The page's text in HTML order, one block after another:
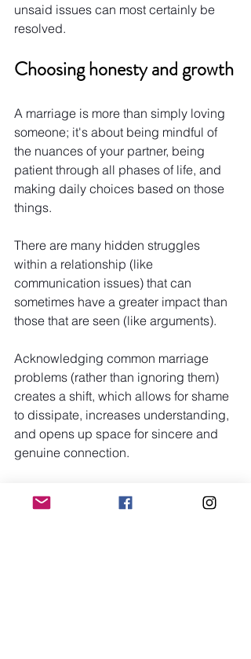
unsaid issues can most certainly be
resolved.
Choosing honesty and growth
A marriage is more than simply loving
someone; it's about being mindful of
the nuances of your partner, being
patient through all phases of life, and
making daily choices based on those
things.
There are many hidden struggles
within a relationship (like
communication issues) that can
sometimes have a greater impact than
those that are seen (like arguments).
Acknowledging common marriage
problems (rather than ignoring them)
creates a shift, which allows for shame
to dissipate, increases understanding,
and opens up space for sincere and
genuine connection.
human quality to possess! The most